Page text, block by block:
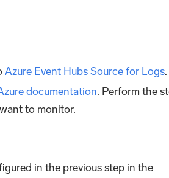
Azure Event Hubs Source for Logs.
documentation. Perform the
to monitor.
in the previous step in the